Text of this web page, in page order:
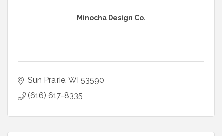
Minocha Design Co.
Sun Prairie WI 53590
(616) 617-8335